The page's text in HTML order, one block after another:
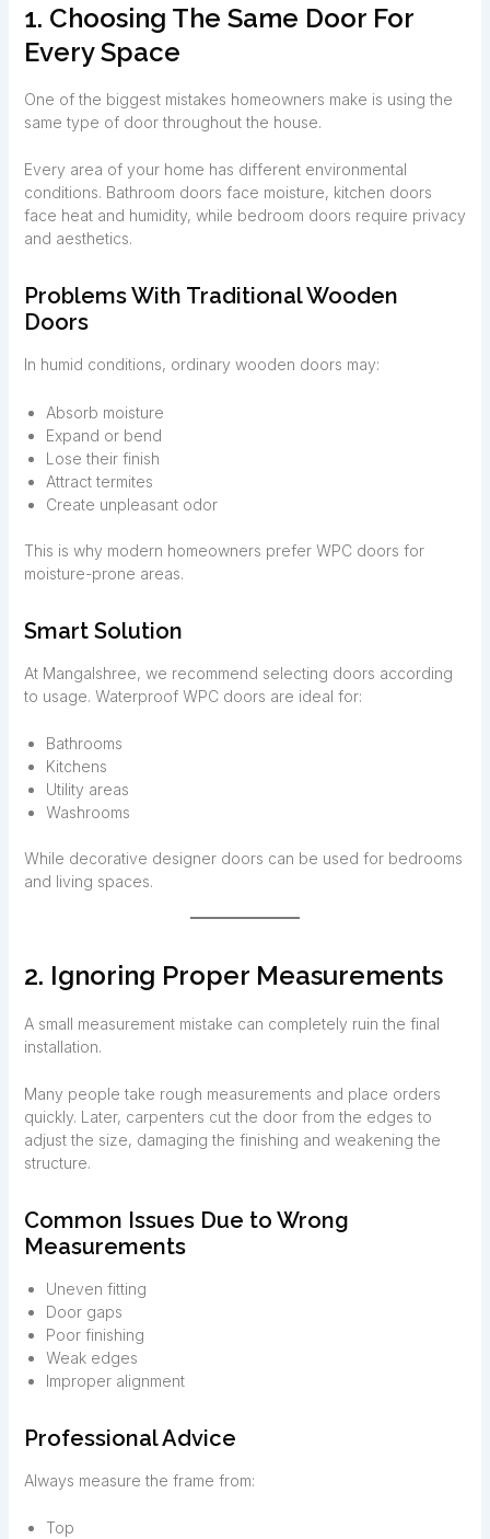
1. Choosing The Same Door For
Every Space
One of the biggest mistakes homeowners make is using the
same type of door throughout the house.
Every area of your home has different environmental
conditions. Bathroom doors face moisture, kitchen doors
face heat and humidity, while bedroom doors require privacy
and aesthetics.
Problems With Traditional Wooden
Doors
In humid conditions, ordinary wooden doors may:
Absorb moisture
Expand or bend
Lose their finish
Attract termites
Create unpleasant odor
This is why modern homeowners prefer WPC doors for
moisture-prone areas.
Smart Solution
At Mangalshree, we recommend selecting doors according
to usage. Waterproof WPC doors are ideal for:
Bathrooms
Kitchens
Utility areas
Washrooms
While decorative designer doors can be used for bedrooms
and living spaces.
2. Ignoring Proper Measurements
A small measurement mistake can completely ruin the final
installation.
Many people take rough measurements and place orders
quickly. Later, carpenters cut the door from the edges to
adjust the size, damaging the finishing and weakening the
structure.
Common Issues Due to Wrong
Measurements
Uneven fitting
Door gaps
Poor finishing
Weak edges
Improper alignment
Professional Advice
Always measure the frame from:
Top